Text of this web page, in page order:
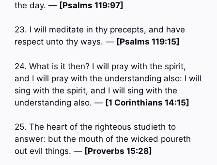
the day. — [Psalms 119:97]
23. I will meditate in thy precepts, and have
respect unto thy ways. — [Psalms 119:15]
24. What is it then? I will pray with the spirit,
and I will pray with the understanding also: I will
sing with the spirit, and I will sing with the
understanding also. — [1 Corinthians 14:15]
25. The heart of the righteous studieth to
answer: but the mouth of the wicked poureth
out evil things. — [Proverbs 15:28]